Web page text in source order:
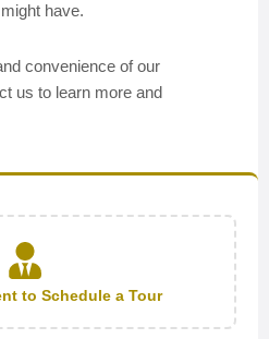
have.
convenience of our
us to learn more and
to Schedule a Tour